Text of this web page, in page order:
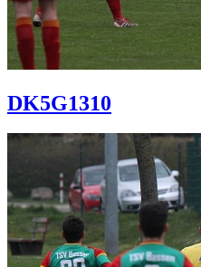
DK5G1310